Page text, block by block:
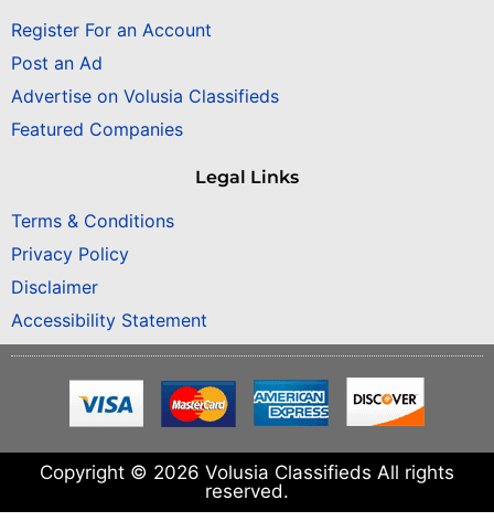
Register For an Account
Post an Ad
Advertise on Volusia Classifieds
Featured Companies
Legal Links
Terms & Conditions
Privacy Policy
Disclaimer
Accessibility Statement
Copyright © 2026 Volusia Classifieds All rights
reserved.